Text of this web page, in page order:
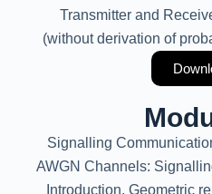
Transmitter and
(without derivation of
Signalling
AWGN Channels:
Introduction, Geometric